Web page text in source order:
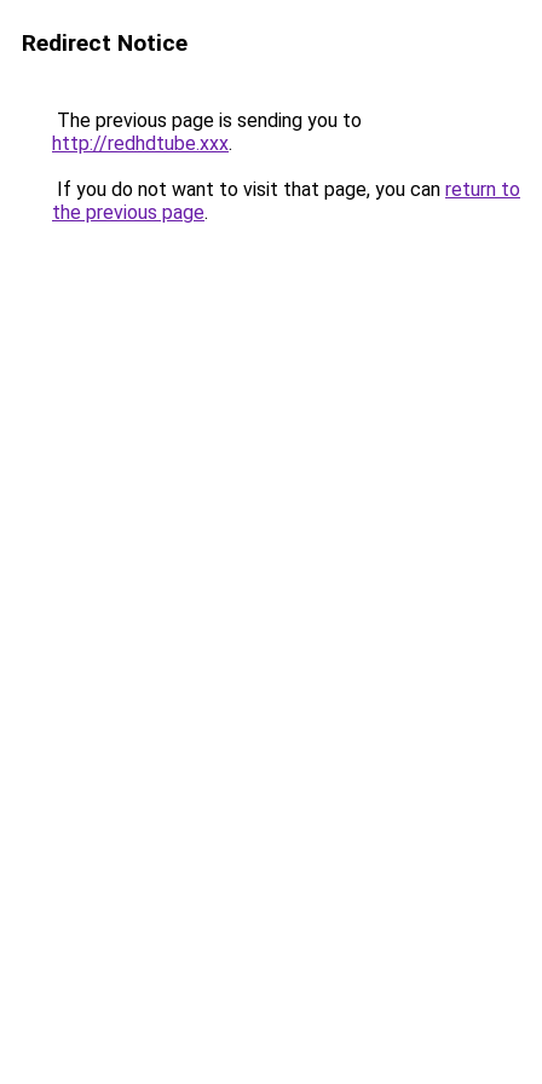
Redirect Notice
The previous page is sending you to
http://redhdtube.xxx.
If you do not want to visit that page, you can return to
the previous page.